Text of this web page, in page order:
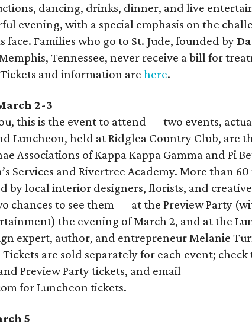
dancing, drinks, dinner, and live
evening, with a special emphasis on the
Families who go to St. Jude, founded by
Tennessee, never receive a bill for
and information arehere.
2-3
this is the event to attend — two events,
Luncheon, held at Ridglea Country Club, are
Associations of Kappa Kappa Gamma and Pi
Services and Rivertree Academy. More than 60
by local interior designers, florists, and creative
chances to see them — at the Preview Party
the evening of March 2, and at the
expert, author, and entrepreneur Melanie
are sold separately for each event; check
Preview Party tickets, and email
for Luncheon tickets.
5